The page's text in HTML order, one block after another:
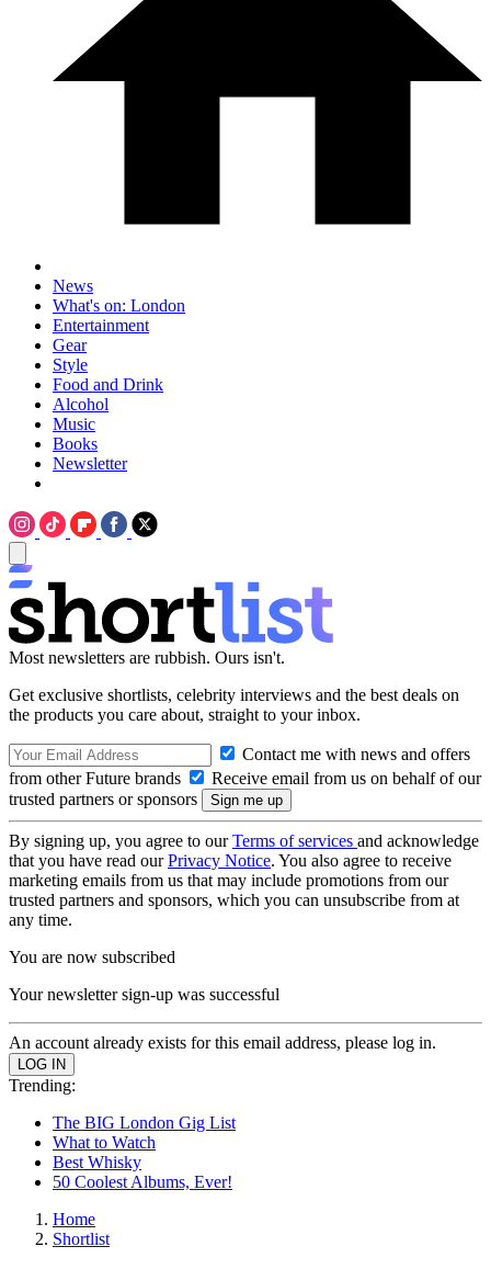
News
What's on: London
Entertainment
Gear
Style
Food and Drink
Alcohol
Music
Books
Newsletter
Most newsletters are rubbish. Ours isn't.
Get exclusive shortlists, celebrity interviews and the best deals on
the products you care about, straight to your inbox.
Contact me with news and offers
from other Future brands
Receive email from us on behalf of our
trusted partners or sponsors
By signing up, you agree to ourTerms of services and acknowledge
that you have read ourPrivacy Notice. You also agree to receive
marketing emails from us that may include promotions from our
trusted partners and sponsors, which you can unsubscribe from at
any time.
You are now subscribed
Your newsletter sign-up was successful
An account already exists for this email address, please log in.
Trending:
The BIG London Gig List
What to Watch
Best Whisky
50 Coolest Albums, Ever!
Home
Shortlist